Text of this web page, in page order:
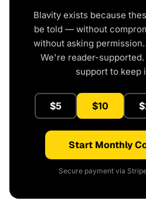
Blavity exists because
be told — without
without asking
We're reader-
support to keep
$5 $10
Start Monthly
Secure payment via